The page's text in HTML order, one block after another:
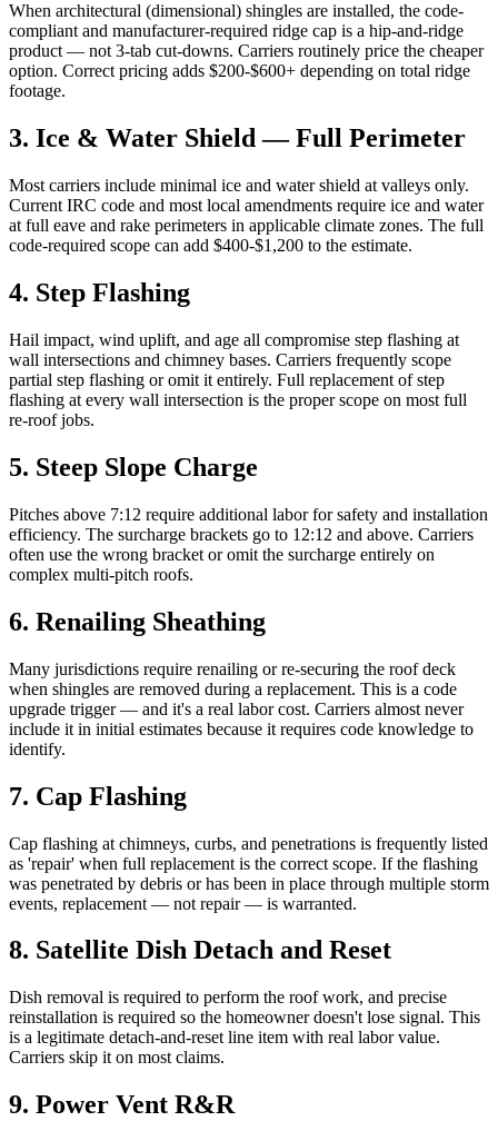
When architectural (dimensional) shingles are installed, the code-
compliant and manufacturer-required ridge cap is a hip-and-ridge
product — not 3-tab cut-downs. Carriers routinely price the cheaper
option. Correct pricing adds $200-$600+ depending on total ridge
footage.
3. Ice & Water Shield — Full Perimeter
Most carriers include minimal ice and water shield at valleys only.
Current IRC code and most local amendments require ice and water
at full eave and rake perimeters in applicable climate zones. The full
code-required scope can add $400-$1,200 to the estimate.
4. Step Flashing
Hail impact, wind uplift, and age all compromise step flashing at
wall intersections and chimney bases. Carriers frequently scope
partial step flashing or omit it entirely. Full replacement of step
flashing at every wall intersection is the proper scope on most full
re-roof jobs.
5. Steep Slope Charge
Pitches above 7:12 require additional labor for safety and installation
efficiency. The surcharge brackets go to 12:12 and above. Carriers
often use the wrong bracket or omit the surcharge entirely on
complex multi-pitch roofs.
6. Renailing Sheathing
Many jurisdictions require renailing or re-securing the roof deck
when shingles are removed during a replacement. This is a code
upgrade trigger — and it's a real labor cost. Carriers almost never
include it in initial estimates because it requires code knowledge to
identify.
7. Cap Flashing
Cap flashing at chimneys, curbs, and penetrations is frequently listed
as 'repair' when full replacement is the correct scope. If the flashing
was penetrated by debris or has been in place through multiple storm
events, replacement — not repair — is warranted.
8. Satellite Dish Detach and Reset
Dish removal is required to perform the roof work, and precise
reinstallation is required so the homeowner doesn't lose signal. This
is a legitimate detach-and-reset line item with real labor value.
Carriers skip it on most claims.
9. Power Vent R&R